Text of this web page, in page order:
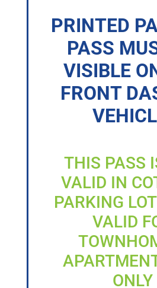
PRINTED
PASS
VISIBLE
FRONT
THIS PASS
VALID IN
PARKING
VALID
ONLY